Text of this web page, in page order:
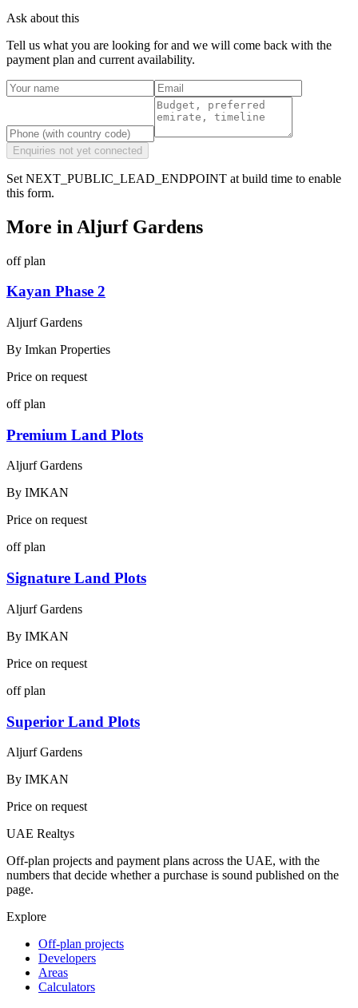
Ask about this
Tell us what you are looking for and we will come back with the
payment plan and current availability.
Enquiries not yet connected
Set NEXT_PUBLIC_LEAD_ENDPOINT at build time to enable
this form.
More in Aljurf Gardens
off plan
Kayan Phase 2
Aljurf Gardens
By Imkan Properties
Price on request
off plan
Premium Land Plots
Aljurf Gardens
By IMKAN
Price on request
off plan
Signature Land Plots
Aljurf Gardens
By IMKAN
Price on request
off plan
Superior Land Plots
Aljurf Gardens
By IMKAN
Price on request
UAE Realtys
Off-plan projects and payment plans across the UAE, with the
numbers that decide whether a purchase is sound published on the
page.
Explore
Off-plan projects
Developers
Areas
Calculators